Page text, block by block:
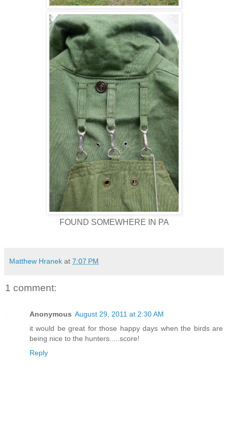
FOUND SOMEWHERE IN PA
Matthew Hranek at 7:07 PM
1 comment:
Anonymous August 29, 2011 at 2:30 AM
it would be great for those happy days when the birds are
being nice to the hunters.....score!
Reply